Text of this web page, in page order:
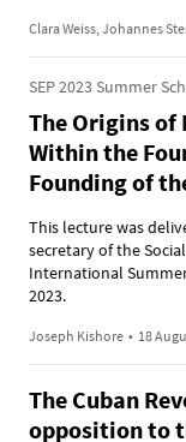
Clara Weiss, Johannes
SEP 2023 Summer
The Origins
Within the
Founding of
This lecture was
secretary of the
International
2023.
Joseph Kishore • 18
The Cuban
opposition to